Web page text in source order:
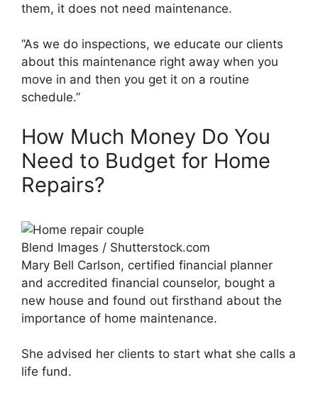
them, it does not need maintenance.
“As we do inspections, we educate our clients
about this maintenance right away when you
move in and then you get it on a routine
schedule.”
How Much Money Do You
Need to Budget for Home
Repairs?
Blend Images / Shutterstock.com
Mary Bell Carlson, certified financial planner
and accredited financial counselor, bought a
new house and found out firsthand about the
importance of home maintenance.
She advised her clients to start what she calls a
life fund.